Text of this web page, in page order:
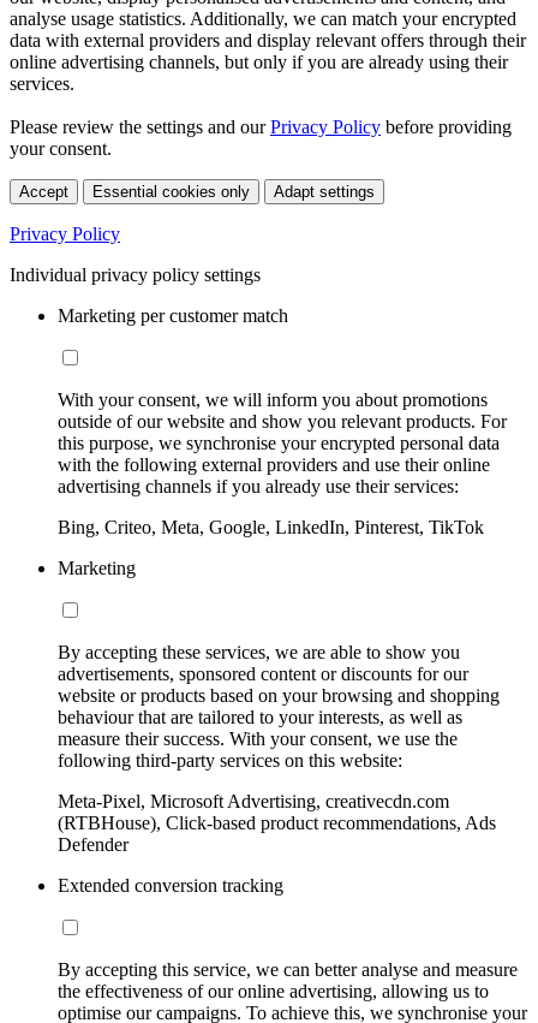
analyse usage statistics. Additionally, we can match your encrypted
data with external providers and display relevant offers through their
online advertising channels, but only if you are already using their
services.
Please review the settings and ourPrivacy Policy before providing
your consent.
Accept Essential cookies only Adapt settings
Privacy Policy
Individual privacy policy settings
Marketing per customer match
With your consent, we will inform you about promotions
outside of our website and show you relevant products. For
this purpose, we synchronise your encrypted personal data
with the following external providers and use their online
advertising channels if you already use their services:
Bing, Criteo, Meta, Google, LinkedIn, Pinterest, TikTok
Marketing
By accepting these services, we are able to show you
advertisements, sponsored content or discounts for our
website or products based on your browsing and shopping
behaviour that are tailored to your interests, as well as
measure their success. With your consent, we use the
following third-party services on this website:
Meta-Pixel, Microsoft Advertising, creativecdn.com
(RTBHouse), Click-based product recommendations, Ads
Defender
Extended conversion tracking
By accepting this service, we can better analyse and measure
the effectiveness of our online advertising, allowing us to
optimise our campaigns. To achieve this, we synchronise your